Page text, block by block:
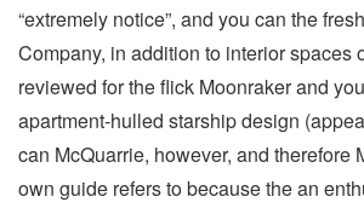
“extremely notice”, and you can the
Company, in addition to interior spaces
reviewed for the flick Moonraker and
apartment-hulled starship design
can McQuarrie, however, and therefore
own guide refers to because the an